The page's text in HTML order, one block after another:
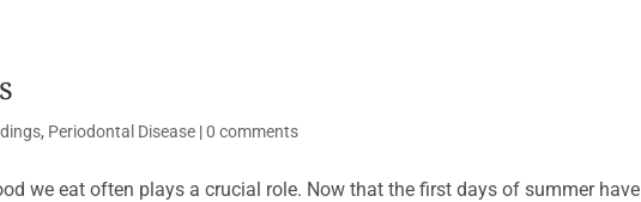
, Periodontal Disease |0 comments
we eat often plays a crucial role. Now that the first days of summer have